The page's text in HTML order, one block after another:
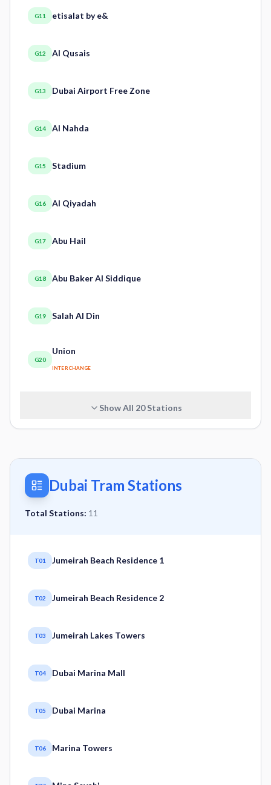
G11 etisalat by e&
G12 Al Qusais
G13 Dubai Airport Free Zone
G14 Al Nahda
G15 Stadium
G16 Al Qiyadah
G17 Abu Hail
G18 Abu Baker Al Siddique
G19 Salah Al Din
G20
Union
INTERCHANGE
Show All 20Stations
Dubai Tram Stations
Total Stations: 11
T01 Jumeirah Beach Residence 1
T02 Jumeirah Beach Residence 2
T03 Jumeirah Lakes Towers
T04 Dubai Marina Mall
T05 Dubai Marina
T06 Marina Towers